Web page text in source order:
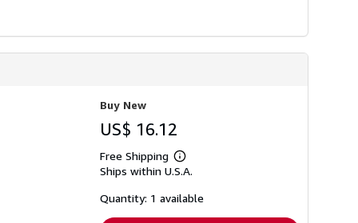
Buy New
US$ 16.12
Free Shipping
Learn
more
shipping
Ships within U.S.A.
Quantity: 1 available